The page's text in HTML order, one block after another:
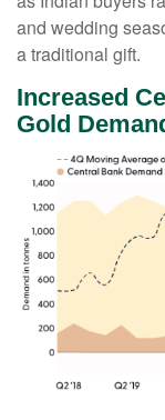
and wedding
a traditional gift.
Increased
Gold